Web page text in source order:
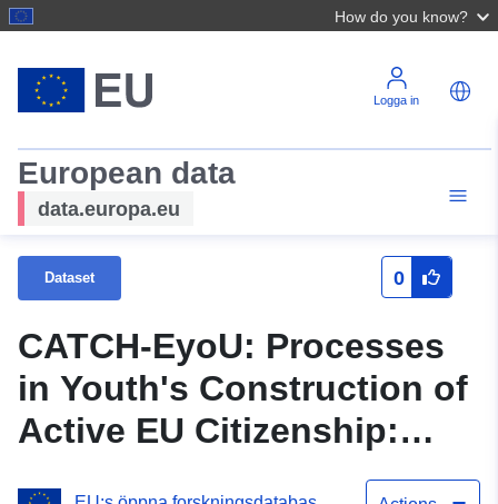
How do you know?
Logga in
European data
data.europa.eu
Dataset 0
CATCH-EyoU: Processes
in Youth's Construction of
Active EU Citizenship:
Cross-national Wave 1